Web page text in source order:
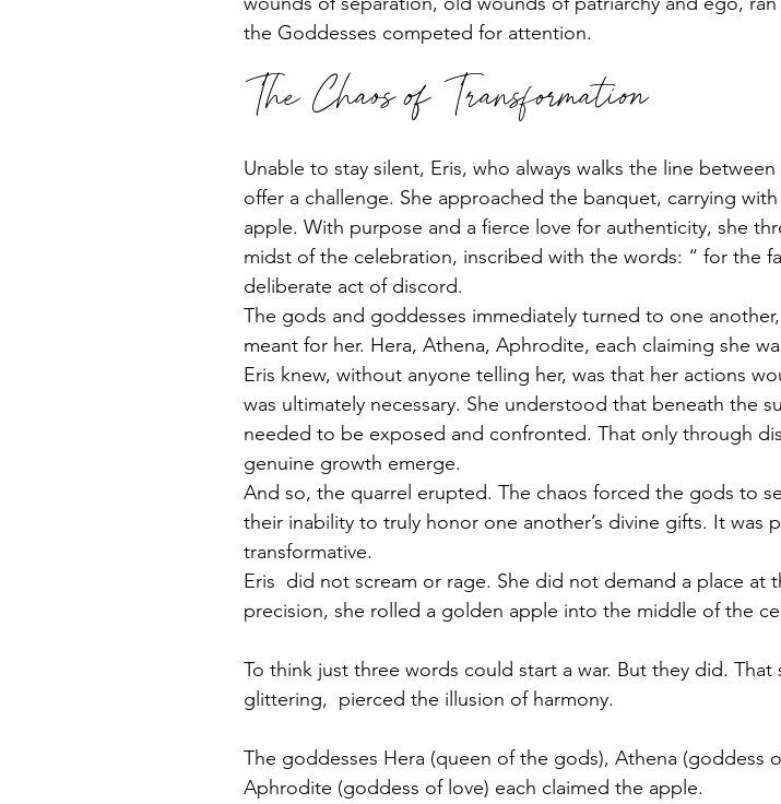
the Goddesses competed for attention.
The Chaos of Transformation
Unable to stay silent, Eris, who always walks the line
offer a challenge. She approached the banquet, carrying
apple. With purpose and a fierce love for authenticity, she
midst of the celebration, inscribed with the words: “ for the
deliberate act of discord.
The gods and goddesses immediately turned to one
meant for her. Hera, Athena, Aphrodite, each claiming she
Eris knew, without anyone telling her, was that her actions
was ultimately necessary. She understood that beneath the
needed to be exposed and confronted. That only through
genuine growth emerge.
And so, the quarrel erupted. The chaos forced the gods to
their inability to truly honor one another’s divine gifts. It was
transformative.
Eris  did not scream or rage. She did not demand a place at
precision, she rolled a golden apple into the middle of the
To think just three words could start a war. But they did. That
glittering,  pierced the illusion of harmony.
The goddesses Hera (queen of the gods), Athena (goddess
Aphrodite (goddess of love) each claimed the apple.